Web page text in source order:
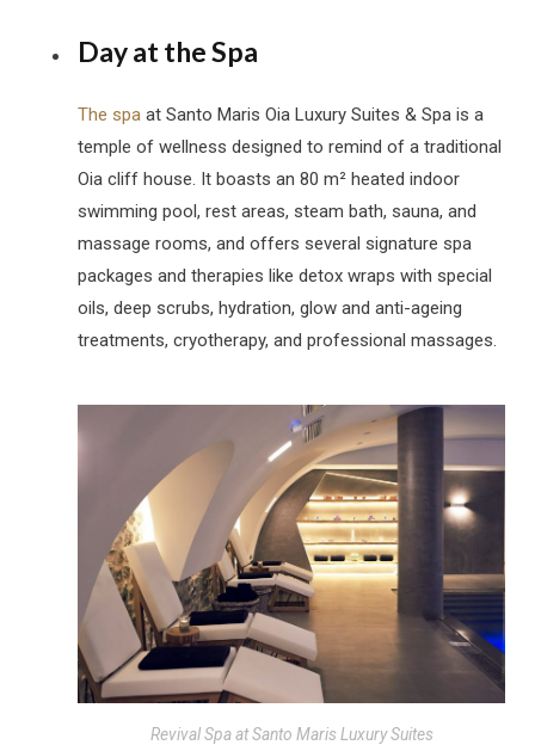
Day at the Spa
The spa at Santo Maris Oia Luxury Suites & Spa is a
temple of wellness designed to remind of a traditional
Oia cliff house. It boasts an 80 m² heated indoor
swimming pool, rest areas, steam bath, sauna, and
massage rooms, and offers several signature spa
packages and therapies like detox wraps with special
oils, deep scrubs, hydration, glow and anti-ageing
treatments, cryotherapy, and professional massages.
Revival Spa at Santo Maris Luxury Suites